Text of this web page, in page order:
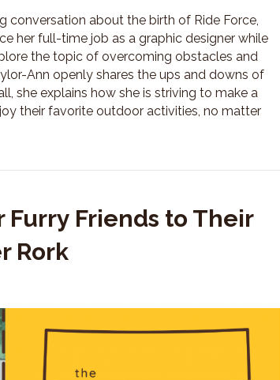
conversation about the birth of Ride Force,
her full-time job as a graphic designer while
the topic of overcoming obstacles and
Ann openly shares the ups and downs of
she explains how she is striving to make a
their favorite outdoor activities, no matter
Furry Friends to Their
Rork